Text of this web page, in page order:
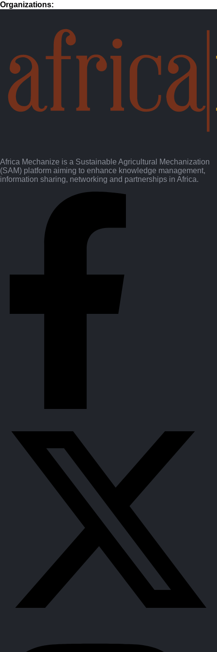
HAMES Outreach - Empowering Africa through Sustainable
Perspective Setting_ Learning from the History of SAM
pdf (1.3 MB) • 293 downloads
Download
SACAU Presentation - What Could an Africa CSAM
pdf (0.7 MB) • 305 downloads
Download
UNESCAP - CSAM Programmatic Initiatives
pdf (7.0 MB) • 277 downloads
Organizations:
Africa Mechanize is a Sustainable Agricultural Mechanization
(SAM) platform aiming to enhance knowledge management,
information sharing, networking and partnerships in Africa.